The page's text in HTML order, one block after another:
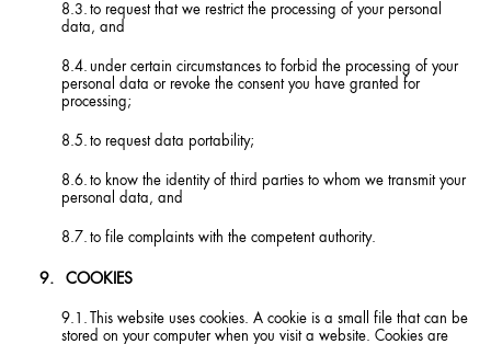
to request that we restrict the processing of your personal
data, and
under certain circumstances to forbid the processing of your
personal data or revoke the consent you have granted for
processing;
to request data portability;
to know the identity of third parties to whom we transmit your
personal data, and
to file complaints with the competent authority.
COOKIES
This website uses cookies. A cookie is a small file that can be
stored on your computer when you visit a website. Cookies are